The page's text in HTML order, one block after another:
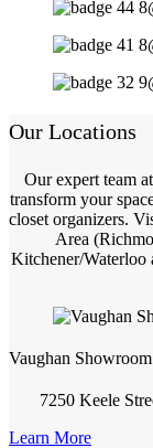
Our Locations
Our expert team
transform your
closet organizers.
Area
Kitchener/Waterloo
Vaughan Showroom
7250 Keele
Learn More